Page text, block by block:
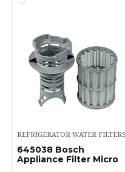
REFRIGERATOR WATER FILTERS
645038 Bosch
Appliance Filter Micro